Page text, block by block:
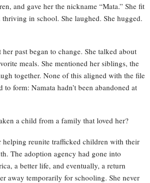
and gave her the nickname “Mata.” She fit
in school. She laughed. She hugged.
past began to change. She talked about
meals. She mentioned her siblings, the
together. None of this aligned with the file
form: Namata hadn’t been abandoned at
a child from a family that loved her?
reunite trafficked children with their
The adoption agency had gone into
a better life, and eventually, a return
away temporarily for schooling. She never